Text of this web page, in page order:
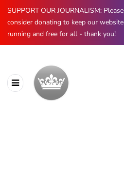
SUPPORT OUR JOURNALISM: Please
consider donating to keep our website
running and free for all - thank you!